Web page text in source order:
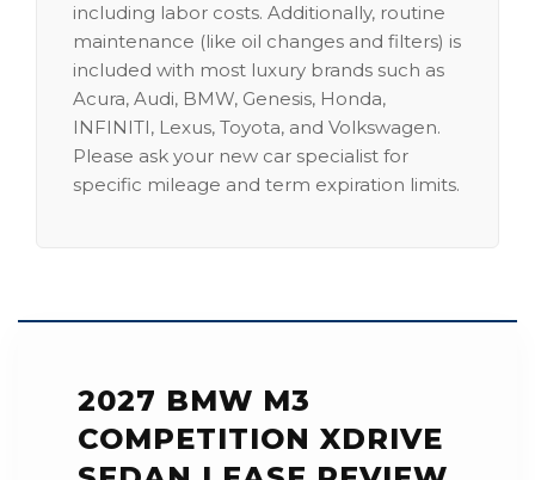
including labor costs. Additionally, routine
maintenance (like oil changes and filters) is
included with most luxury brands such as
Acura, Audi, BMW, Genesis, Honda,
INFINITI, Lexus, Toyota, and Volkswagen.
Please ask your new car specialist for
specific mileage and term expiration limits.
2027 BMW M3
COMPETITION XDRIVE